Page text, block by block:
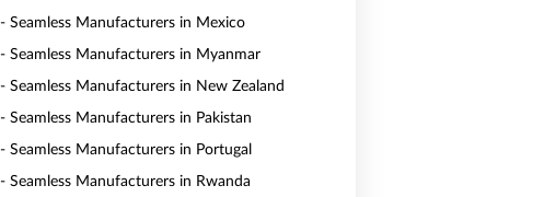
- Seamless Manufacturers in Mexico
- Seamless Manufacturers in Myanmar
- Seamless Manufacturers in New Zealand
- Seamless Manufacturers in Pakistan
- Seamless Manufacturers in Portugal
- Seamless Manufacturers in Rwanda